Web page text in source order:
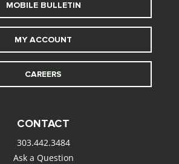
MOBILE BULLETIN
MY ACCOUNT
CAREERS
CONTACT
303.442.3484
Ask a Question